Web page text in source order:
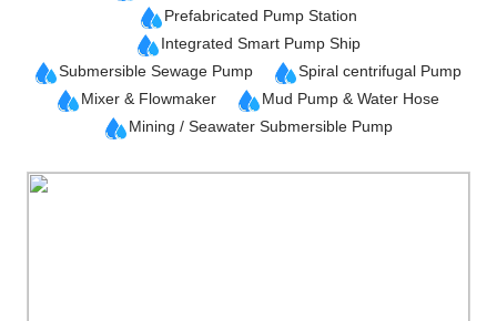
Prefabricated Pump Station
Integrated Smart Pump Ship
Submersible Sewage Pump
Spiral centrifugal Pump
Mixer & Flowmaker
Mud Pump & Water Hose
Mining / Seawater Submersible Pump